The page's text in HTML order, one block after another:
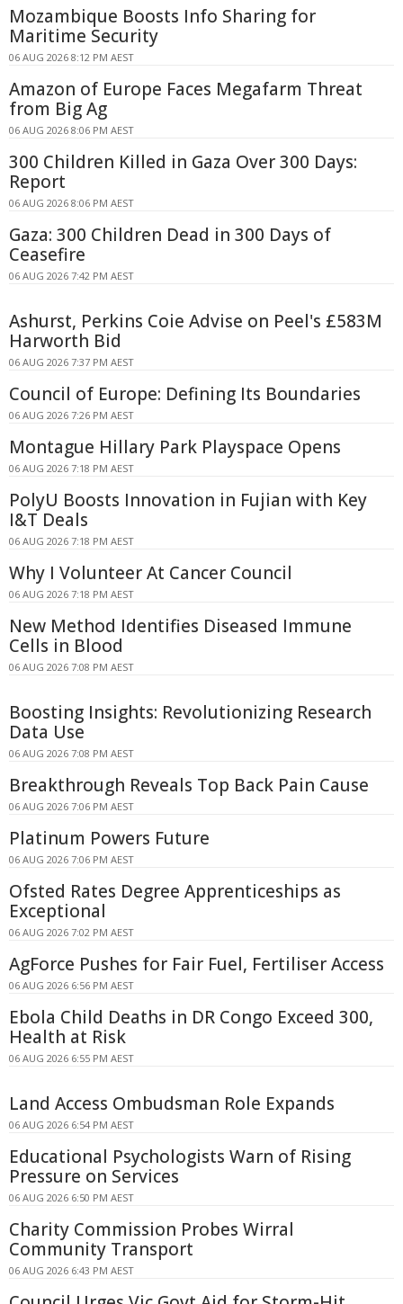
Mozambique Boosts Info Sharing for
Maritime Security
06 AUG 2026 8:12 PM AEST
Amazon of Europe Faces Megafarm Threat
from Big Ag
06 AUG 2026 8:06 PM AEST
300 Children Killed in Gaza Over 300 Days:
Report
06 AUG 2026 8:06 PM AEST
Gaza: 300 Children Dead in 300 Days of
Ceasefire
06 AUG 2026 7:42 PM AEST
Ashurst, Perkins Coie Advise on Peel's £583M
Harworth Bid
06 AUG 2026 7:37 PM AEST
Council of Europe: Defining Its Boundaries
06 AUG 2026 7:26 PM AEST
Montague Hillary Park Playspace Opens
06 AUG 2026 7:18 PM AEST
PolyU Boosts Innovation in Fujian with Key
I&T Deals
06 AUG 2026 7:18 PM AEST
Why I Volunteer At Cancer Council
06 AUG 2026 7:18 PM AEST
New Method Identifies Diseased Immune
Cells in Blood
06 AUG 2026 7:08 PM AEST
Boosting Insights: Revolutionizing Research
Data Use
06 AUG 2026 7:08 PM AEST
Breakthrough Reveals Top Back Pain Cause
06 AUG 2026 7:06 PM AEST
Platinum Powers Future
06 AUG 2026 7:06 PM AEST
Ofsted Rates Degree Apprenticeships as
Exceptional
06 AUG 2026 7:02 PM AEST
AgForce Pushes for Fair Fuel, Fertiliser Access
06 AUG 2026 6:56 PM AEST
Ebola Child Deaths in DR Congo Exceed 300,
Health at Risk
06 AUG 2026 6:55 PM AEST
Land Access Ombudsman Role Expands
06 AUG 2026 6:54 PM AEST
Educational Psychologists Warn of Rising
Pressure on Services
06 AUG 2026 6:50 PM AEST
Charity Commission Probes Wirral
Community Transport
06 AUG 2026 6:43 PM AEST